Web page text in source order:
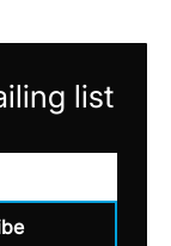
list